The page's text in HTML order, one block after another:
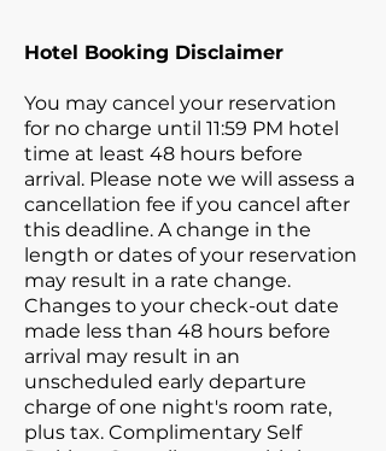
Hotel Booking Disclaimer
You may cancel your reservation
for no charge until 11:59 PM hotel
time at least 48 hours before
arrival. Please note we will assess a
cancellation fee if you cancel after
this deadline. A change in the
length or dates of your reservation
may result in a rate change.
Changes to your check-out date
made less than 48 hours before
arrival may result in an
unscheduled early departure
charge of one night's room rate,
plus tax. Complimentary Self